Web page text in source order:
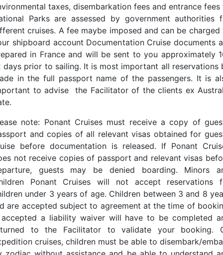
taxes, disembarkation fees and entrance fees
Parks are assessed by government authorities
cruises. A fee maybe imposed and can be charged
shipboard account Documentation Cruise documents
in France and will be sent to you approximately
days prior to sailing. It is most important all reservations
in the full passport name of the passengers. It is
to advise the Facilitator of the clients ex
note: Ponant Cruises must receive a copy of
and copies of all relevant visas obtained for
before documentation is released. If Ponant
not receive copies of passport and relevant visas
guests may be denied boarding. Minors
Ponant Cruises will not accept reservations
under 3 years of age. Children between 3 and 8
are accepted subject to agreement at the time of
a liability waiver will have to be completed
to the Facilitator to validate your booking.
cruises, children must be able to disembark/